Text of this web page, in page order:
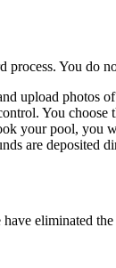
You do
upload photos
You choose
your pool, you
are deposited
eliminated